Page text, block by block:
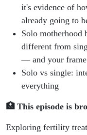
it's evidence of
already going to
Solo motherhood
different from
— and your frame
Solo vs single:
everything
🏥 This episode is
Exploring fertility